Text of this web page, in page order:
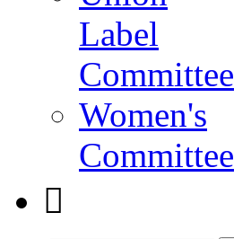
Label
Committee
Women's
Committee
